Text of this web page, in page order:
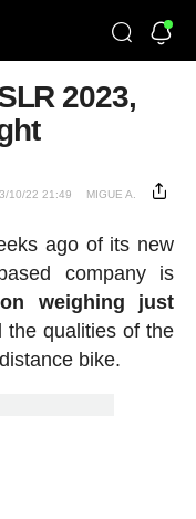
2023,
10/22 21:49 MIGUE A.
ago of its new
company is
weighing just
qualities of the
bike.